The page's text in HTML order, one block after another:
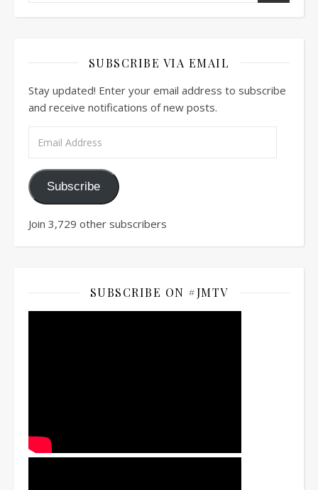
SUBSCRIBE VIA EMAIL
Stay updated! Enter your email address to subscribe
and receive notifications of new posts.
Subscribe
Join 3,729 other subscribers
SUBSCRIBE ON #JMTV